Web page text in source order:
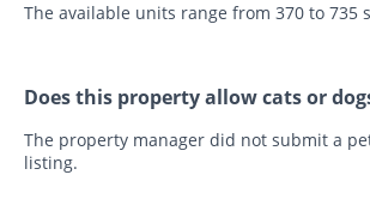
The available units range from 370 to 735
Does this property allow cats or
The property manager did not submit a
listing.